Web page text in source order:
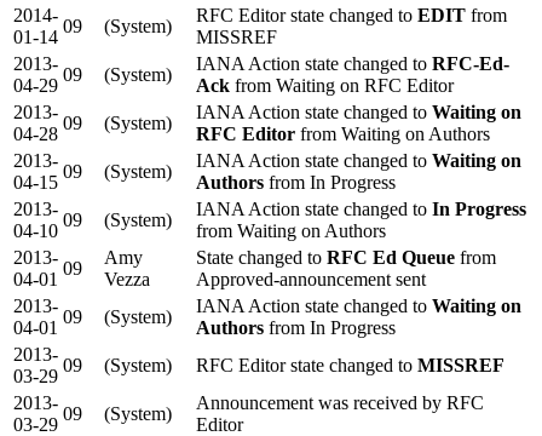
2014-
01-14
09 (System)
RFC Editor state changed to EDIT from
MISSREF
2013-
04-29
09 (System)
IANA Action state changed to RFC-Ed-
Ack from Waiting on RFC Editor
2013-
04-28
09 (System)
IANA Action state changed to Waiting on
RFC Editor from Waiting on Authors
2013-
04-15
09 (System)
IANA Action state changed to Waiting on
Authors from In Progress
2013-
04-10
09 (System)
IANA Action state changed to In Progress
from Waiting on Authors
2013-
04-01
09
Amy
Vezza
State changed to RFC Ed Queue from
Approved-announcement sent
2013-
04-01
09 (System)
IANA Action state changed to Waiting on
Authors from In Progress
2013-
03-29
09 (System) RFC Editor state changed to MISSREF
2013-
03-29
09 (System)
Announcement was received by RFC
Editor